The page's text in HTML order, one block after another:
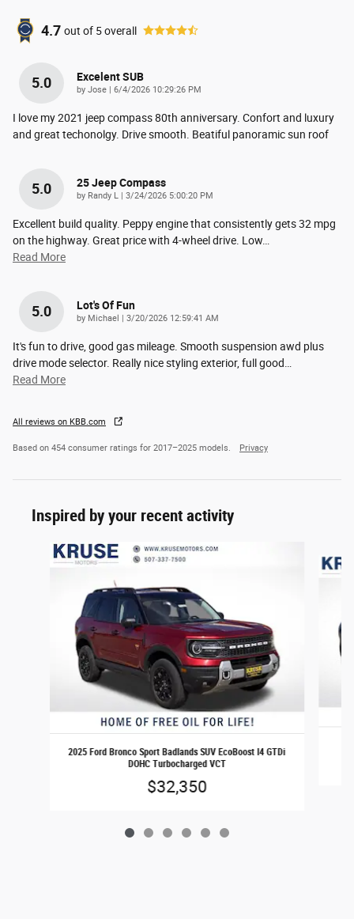
4.7 out of 5overall
5.0 Excelent SUB
by Jose on
6/4/2026 10:29:26 PM
I love my 2021 jeep compass 80th anniversary. Confort and luxury
and great techonolgy. Drive smooth. Beatiful panoramic sun roof
5.0 25 Jeep Compass
by Randy L on
3/24/2026 5:00:20 PM
Excellent build quality. Peppy engine that consistently gets 32 mpg
on the highway. Great price with 4-wheel drive. Low…
Read More
5.0 Lot's Of Fun
by Michael on
3/20/2026 12:59:41 AM
It's fun to drive, good gas mileage. Smooth suspension awd plus
drive mode selector. Really nice styling exterior, full good…
Read More
All reviews on KBB.com
Based on 454 consumer ratings for 2017–2025 models. Privacy
Inspired by your recent activity
Slide 1 of 6
2025 Ford Bronco Sport Badlands SUV EcoBoost I4 GTDi
DOHC Turbocharged VCT
$32,350